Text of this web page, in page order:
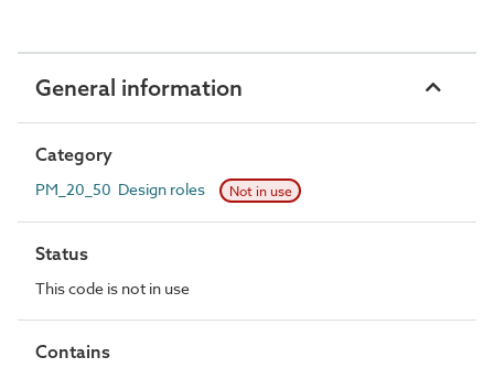
General information
Category
PM_20_50 Design roles Not in use
Status
This code is not in use
Contains